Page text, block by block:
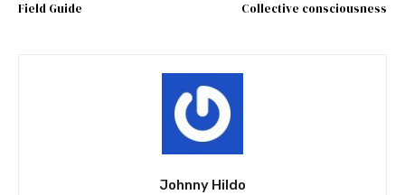
Field Guide Collective consciousness
Johnny Hildo